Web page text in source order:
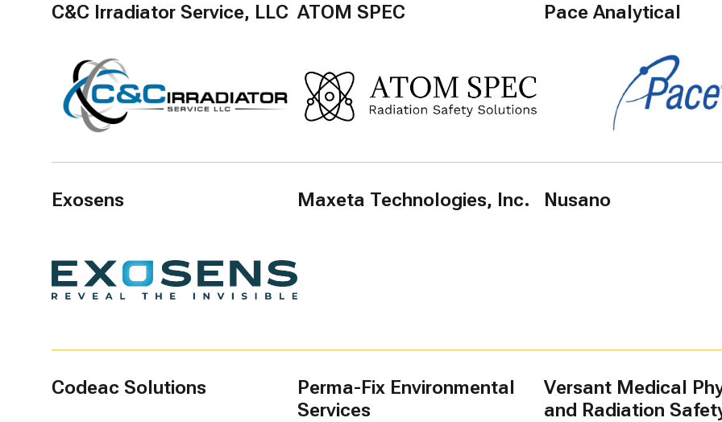
C&C Irradiator Service, LLC ATOM SPEC Pace Analytical
Exosens Maxeta Technologies, Inc. Nusano
Codeac Solutions
Perma-Fix Environmental
Services
Versant Medical
and Radiation